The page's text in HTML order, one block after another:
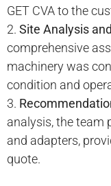
GET CVA to the
2. Site Analysis
comprehensive
machinery was
condition and
3.
analysis, the team
and adapters,
quote.